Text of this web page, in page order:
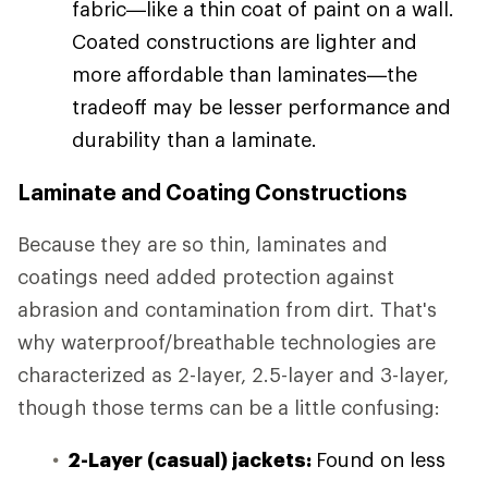
fabric—like a thin coat of paint on a wall.
Coated constructions are lighter and
more affordable than laminates—the
tradeoff may be lesser performance and
durability than a laminate.
Laminate and Coating Constructions
Because they are so thin, laminates and
coatings need added protection against
abrasion and contamination from dirt. That's
why waterproof/breathable technologies are
characterized as 2-layer, 2.5-layer and 3-layer,
though those terms can be a little confusing:
2-Layer (casual) jackets: Found on less